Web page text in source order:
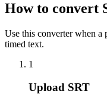
How to convert
Use this converter when
timed text.
1
Upload SRT